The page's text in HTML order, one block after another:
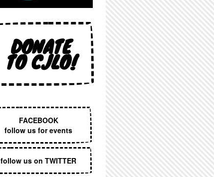
DONATE
TO CJLO!
FACEBOOK
follow us for events
follow us on TWITTER